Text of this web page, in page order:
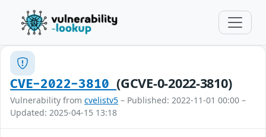
CVE-2022-3810(GCVE-0-2022-3810)
Vulnerability from cvelistv5 – Published: 2022-11-01 00:00 –
Updated: 2025-04-15 13:18